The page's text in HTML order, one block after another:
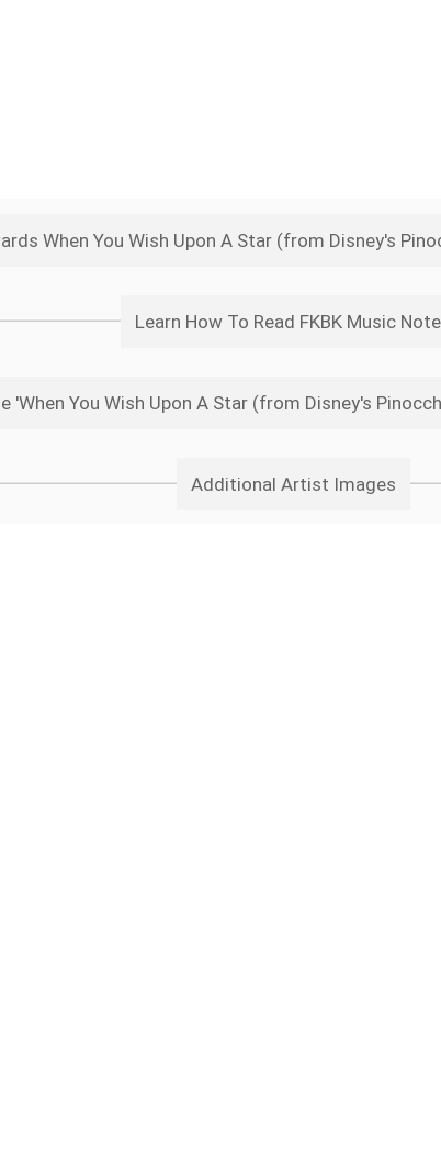
When You Wish Upon A Star (from Disney's
Learn How To Read FKBK Music
'When You Wish Upon A Star (from Disney's
Additional Artist Images